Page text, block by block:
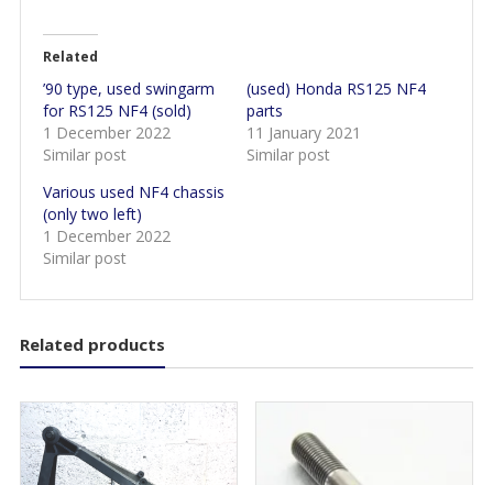
Related
’90 type, used swingarm
for RS125 NF4 (sold)
1 December 2022
Similar post
(used) Honda RS125 NF4
parts
11 January 2021
Similar post
Various used NF4 chassis
(only two left)
1 December 2022
Similar post
Related products